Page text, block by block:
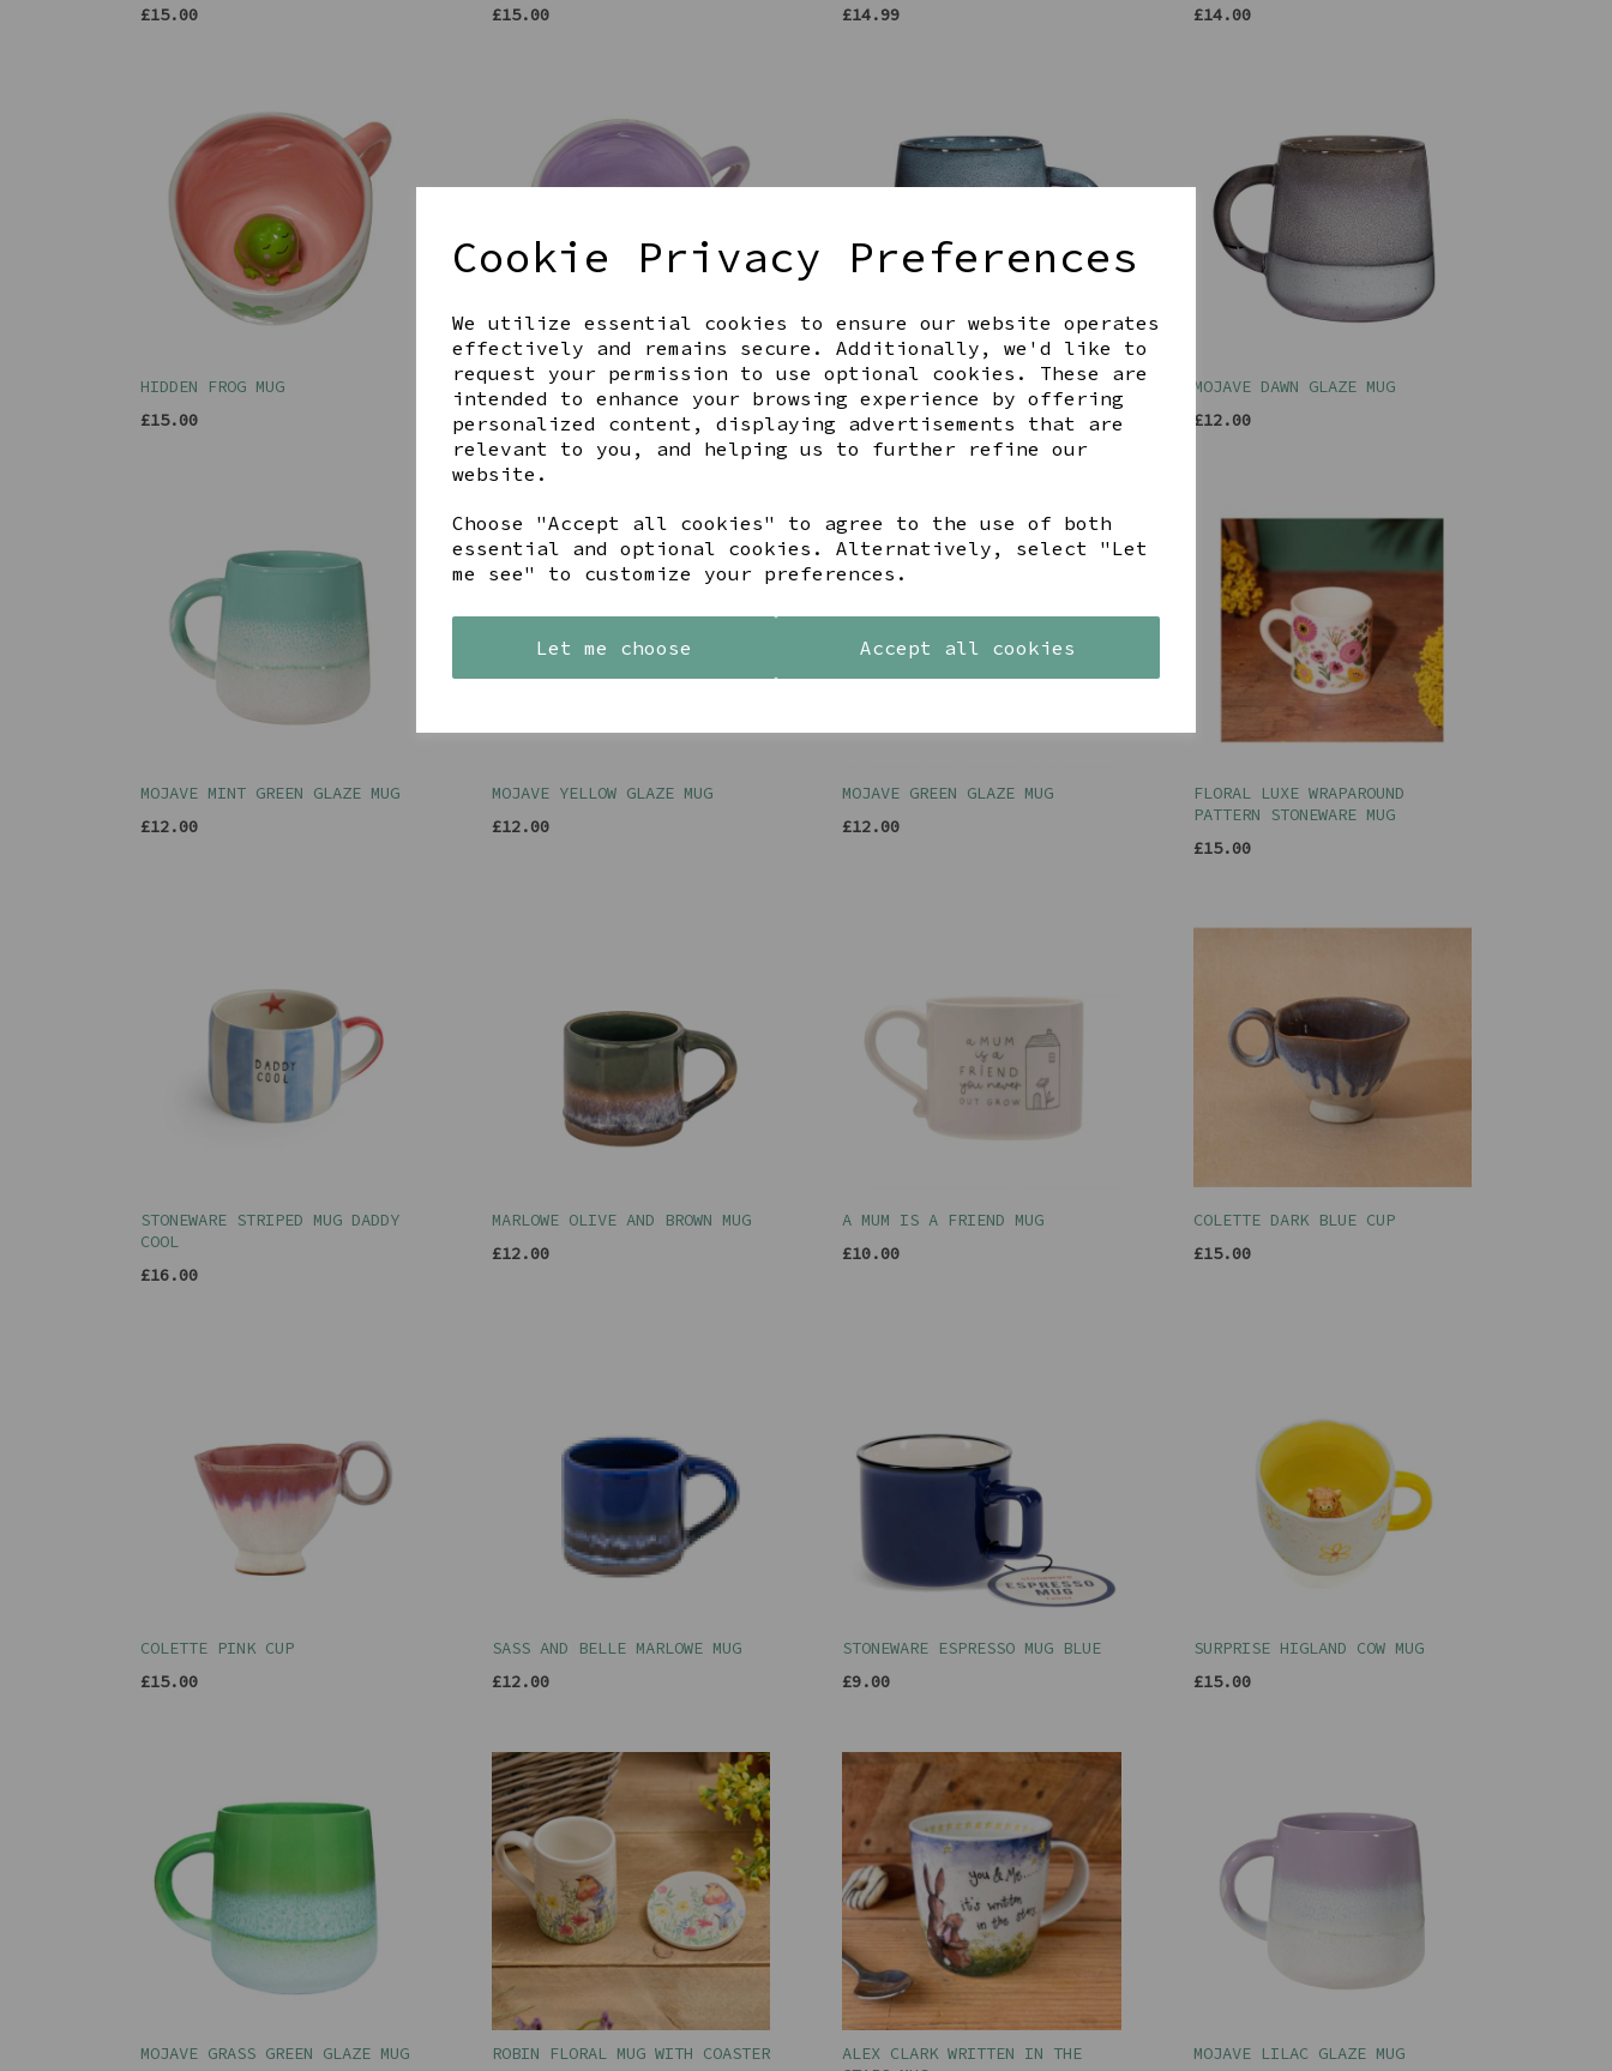
Cookie Privacy Preferences
We utilize essential cookies to ensure our website operates
effectively and remains secure. Additionally, we'd like to
request your permission to use optional cookies. These are
intended to enhance your browsing experience by offering
personalized content, displaying advertisements that are
relevant to you, and helping us to further refine our
website.
Choose "Accept all cookies" to agree to the use of both
essential and optional cookies. Alternatively, select "Let
me see" to customize your preferences.
Let me choose Accept all cookies
£15.00
£15.00
£14.99
£14.00
HIDDEN FROG MUG
£15.00
HIDDEN CAT MUG
£15.00
MOJAVE MIDNIGHT GLAZE MUG
£12.00
MOJAVE DAWN GLAZE MUG
£12.00
MOJAVE MINT GREEN GLAZE MUG
£12.00
MOJAVE YELLOW GLAZE MUG
£12.00
MOJAVE GREEN GLAZE MUG
£12.00
FLORAL LUXE WRAPAROUND
PATTERN STONEWARE MUG
£15.00
STONEWARE STRIPED MUG DADDY
COOL
£16.00
MARLOWE OLIVE AND BROWN MUG
£12.00
A MUM IS A FRIEND MUG
£10.00
COLETTE DARK BLUE CUP
£15.00
COLETTE PINK CUP
£15.00
SASS AND BELLE MARLOWE MUG
£12.00
STONEWARE ESPRESSO MUG BLUE
£9.00
SURPRISE HIGLAND COW MUG
£15.00
MOJAVE GRASS GREEN GLAZE MUG ROBIN FLORAL MUG WITH COASTER
ALEX CLARK WRITTEN IN THE
MOJAVE LILAC GLAZE MUG